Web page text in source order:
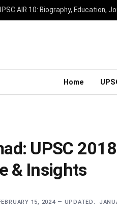
AIR 10: Biography, Education,
Home
UPSC
& Insights
15, 2024 UPDATED: